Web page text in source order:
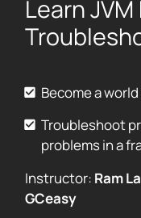
Learn
Become a
Troubleshoot
problems in a
Instructor: Ram
GCeasy